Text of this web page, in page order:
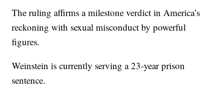
The ruling affirms a milestone verdict in America’s
reckoning with sexual misconduct by powerful
figures.
Weinstein is currently serving a 23-year prison
sentence.